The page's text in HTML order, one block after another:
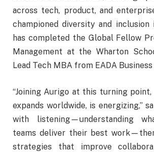
across tech, product, and
championed diversity and inclusion
has completed the Global Fellow
Management at the Wharton
Lead Tech MBA from EADA
“Joining Aurigo at this turning
expands worldwide, is energizing,”
with listening—understanding
teams deliver their best
strategies that improve